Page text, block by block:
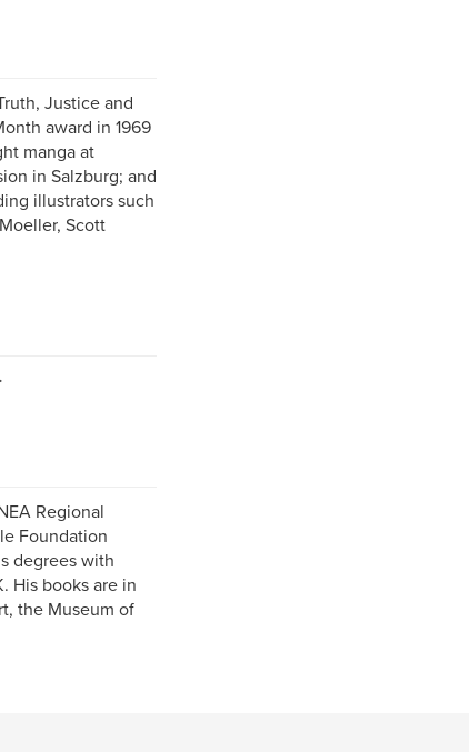
Justice and
award in 1969
manga at
in Salzburg; and
illustrators such
Scott
Regional
Foundation
degrees with
His books are in
the Museum of